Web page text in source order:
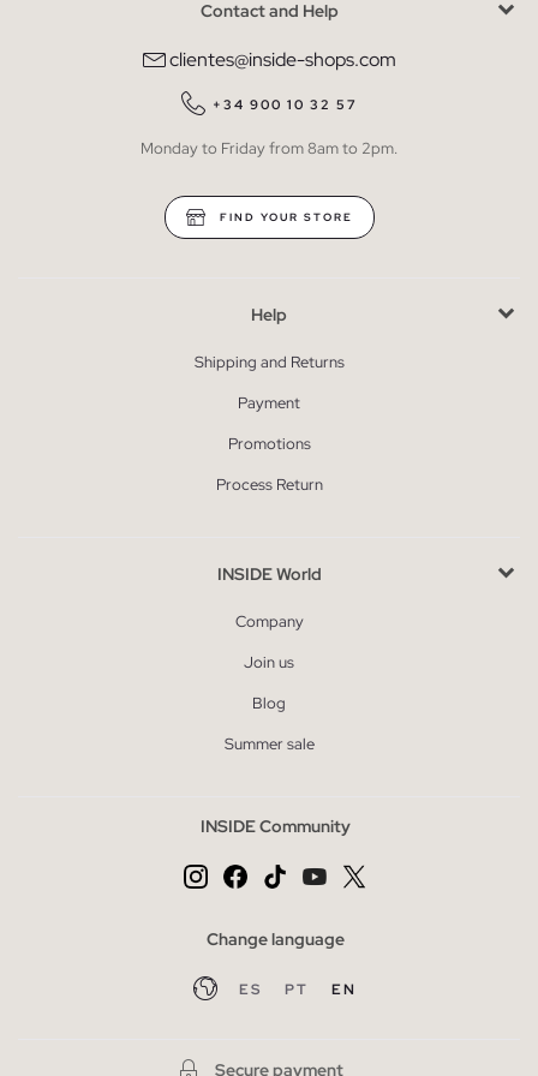
Contact and Help
clientes@inside-shops.com
+34 900 10 32 57
Monday to Friday from 8am to 2pm.
FIND YOUR STORE
Help
Shipping and Returns
Payment
Promotions
Process Return
INSIDE World
Company
Join us
Blog
Summer sale
INSIDE Community
Change language
ES PT EN
Secure payment